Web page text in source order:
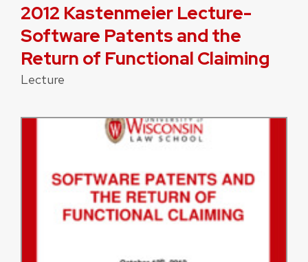
2012 Kastenmeier Lecture-
Software Patents and the
Return of Functional Claiming
Lecture